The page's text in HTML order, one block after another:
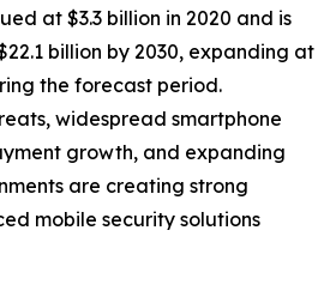
at $3.3 billion in 2020 and is
billion by 2030, expanding at
the forecast period.
widespread smartphone
growth, and expanding
are creating strong
mobile security solutions